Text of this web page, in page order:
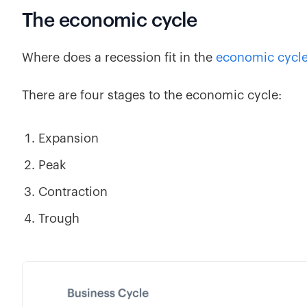
The economic cycle
Where does a recession fit in the economic
There are four stages to the economic cycle:
Expansion
Peak
Contraction
Trough